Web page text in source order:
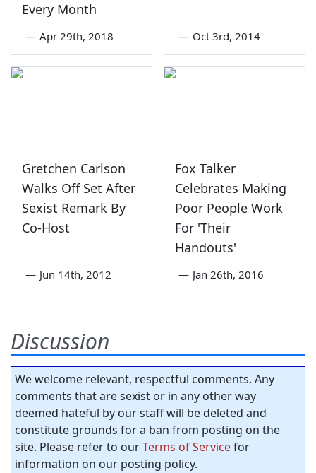
Every Month
— Apr 29th, 2018 — Oct 3rd, 2014
Gretchen Carlson
Walks Off Set After
Sexist Remark By
Co-Host
— Jun 14th, 2012
Fox Talker
Celebrates Making
Poor People Work
For 'Their
Handouts'
— Jan 26th, 2016
Discussion
We welcome relevant, respectful comments. Any
comments that are sexist or in any other way
deemed hateful by our staff will be deleted and
constitute grounds for a ban from posting on the
site. Please refer to ourTerms of Servicefor
information on our posting policy.